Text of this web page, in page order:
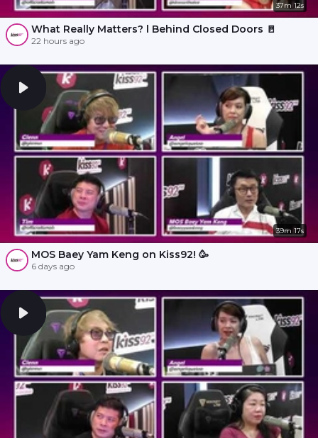
37m 12s
What Really Matters? l Behind Closed Doors 🚪
22 hours ago
39m 17s
MOS Baey Yam Keng on Kiss92! 🥳
6 days ago